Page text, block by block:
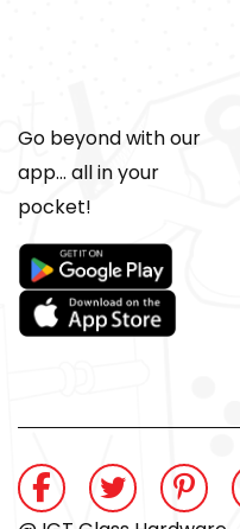
Go beyond with our
app... all in your
pocket!